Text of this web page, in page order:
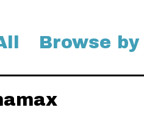
Browse